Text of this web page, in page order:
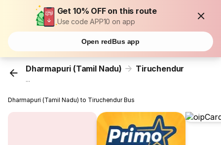
Get 10% OFF on this route
Use code APP10 on app
Open redBus app
Dharmapuri (Tamil Nadu) Tiruchendur
...
Dharmapuri (Tamil Nadu) to Tiruchendur Bus